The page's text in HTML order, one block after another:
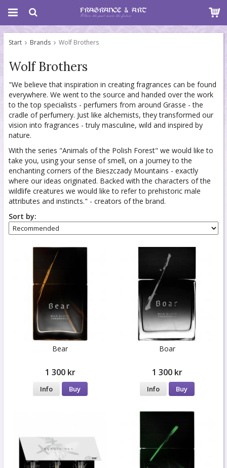
Start Brands Wolf Brothers
Wolf Brothers
"We believe that inspiration in creating fragrances can be found
everywhere. We went to the source and handed over the work
to the top specialists - perfumers from around Grasse - the
cradle of perfumery. Just like alchemists, they transformed our
vision into fragrances - truly masculine, wild and inspired by
nature.
With the series "Animals of the Polish Forest" we would like to
take you, using your sense of smell, on a journey to the
enchanting corners of the Bieszczady Mountains - exactly
where our ideas originated. Backed with the characters of the
wildlife creatures we would like to refer to prehistoric male
attributes and instincts." - creators of the brand.
Sort by:
Bear
1 300 kr
Info Buy
Boar
1 300 kr
Info Buy